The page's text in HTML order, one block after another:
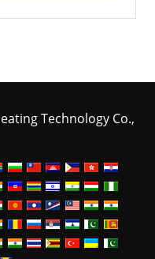
Technology Co.,